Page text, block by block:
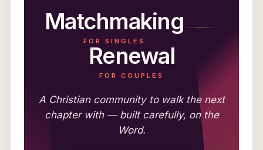
Matchmaking
FOR SINGLES
Renewal
FOR COUPLES
A Christian community to walk the next
chapter with — built carefully, on the
Word.